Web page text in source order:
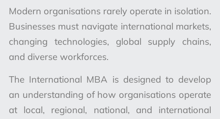
Modern organisations rarely operate in isolation.
Businesses must navigate international markets,
changing technologies, global supply chains,
and diverse workforces.
The International MBA is designed to develop
an understanding of how organisations operate
at local, regional, national, and international